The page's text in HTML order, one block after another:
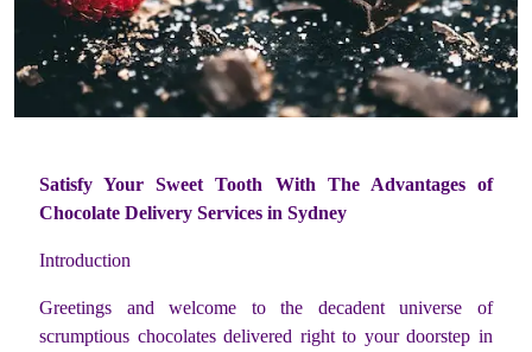
Satisfy Your Sweet Tooth With The Advantages of
Chocolate Delivery Services in Sydney
Introduction
Greetings and welcome to the decadent universe of
scrumptious chocolates delivered right to your doorstep in